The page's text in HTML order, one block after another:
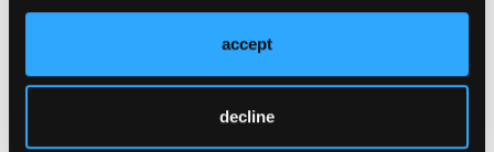
accept
decline